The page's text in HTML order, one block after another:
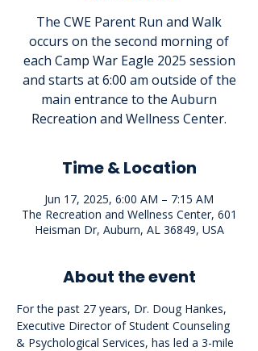
The CWE Parent Run and Walk
occurs on the second morning of
each Camp War Eagle 2025 session
and starts at 6:00 am outside of the
main entrance to the Auburn
Recreation and Wellness Center.
Time & Location
Jun 17, 2025, 6:00 AM – 7:15 AM
The Recreation and Wellness Center, 601
Heisman Dr, Auburn, AL 36849, USA
About the event
For the past 27 years, Dr. Doug Hankes,
Executive Director of Student Counseling
& Psychological Services, has led a 3-mile